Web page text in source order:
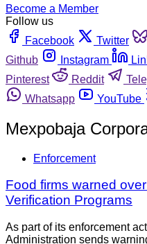
Become a Member
Follow us
Facebook
Twitter
Github
Instagram
Pinterest
Reddit
Whatsapp
YouTube
Mexpobaja
Enforcement
Food firms warned
Verification Programs
As part of its enforcement
Administration sends